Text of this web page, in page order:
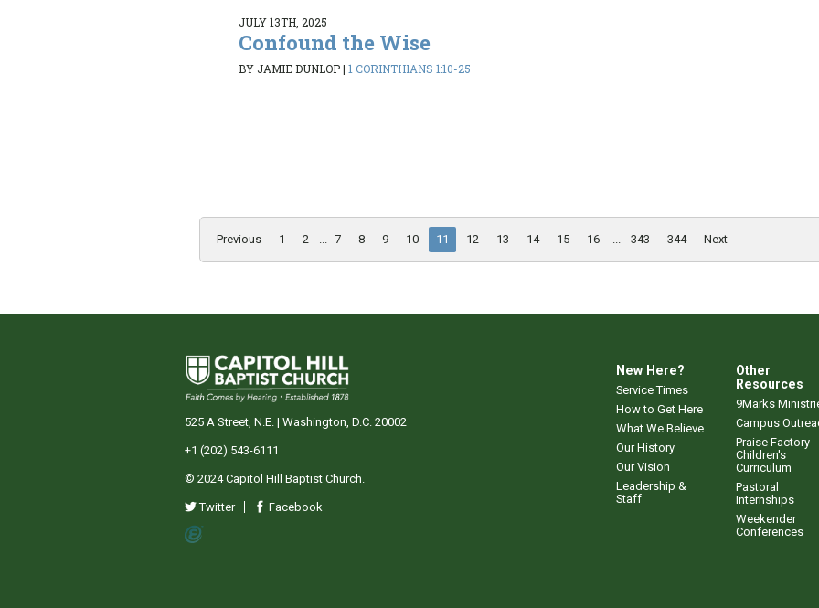
JULY 13TH, 2025
Confound the Wise
BY JAMIE DUNLOP|1 CORINTHIANS 1:10-25
Previous 1 2 7 8 9 10 11 12 13 14 15 16 343 344 Next
New Here?
Service Times
How to Get Here
What We Believe
Our History
Our Vision
Leadership &
Staff
Other
Resources
9Marks
Campus
Praise Factory
Children's
Curriculum
Pastoral
Internships
Weekender
Conferences
525 A Street, N.E. | Washington, D.C. 20002
+1 (202) 543-6111
© 2024 Capitol Hill Baptist Church.
Twitter Facebook